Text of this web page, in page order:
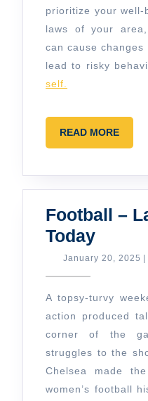
prioritize your well-
laws of your
can cause
lead to risky
self.
READ MOREREAD
MORE
Football –
Today
–
News
Today
January 20, 2025
A topsy-turvy
action produced
corner of the
struggles to the
Chelsea made
women’s football